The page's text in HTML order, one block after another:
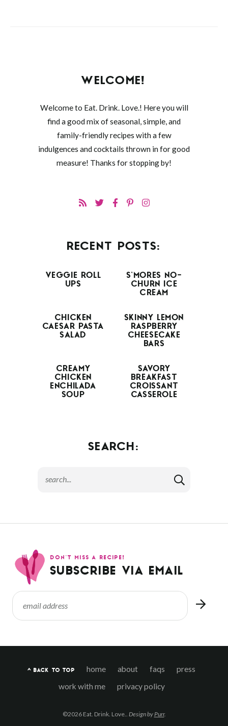
WELCOME!
Welcome to Eat. Drink. Love.! Here you will
find a good mix of seasonal, simple, and
family-friendly recipes with a few
indulgences and cocktails thrown in for good
measure! Thanks for stopping by!
RECENT POSTS:
VEGGIE ROLL
UPS
S’MORES NO-
CHURN ICE
CREAM
CHICKEN
CAESAR PASTA
SALAD
SKINNY LEMON
RASPBERRY
CHEESECAKE
BARS
CREAMY
CHICKEN
ENCHILADA
SOUP
SAVORY
BREAKFAST
CROISSANT
CASSEROLE
SEARCH:
DON’T MISS A RECIPE!
SUBSCRIBE VIA EMAIL
^ BACK TO TOP home about faqs
press
work with me
privacy policy
©2026 Eat. Drink. Love.. Design byPurr.